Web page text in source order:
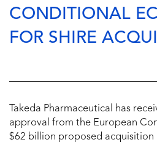
CONDITIONAL
FOR SHIRE
Takeda Pharmaceutical has
approval from the European
$62 billion proposed acquisition